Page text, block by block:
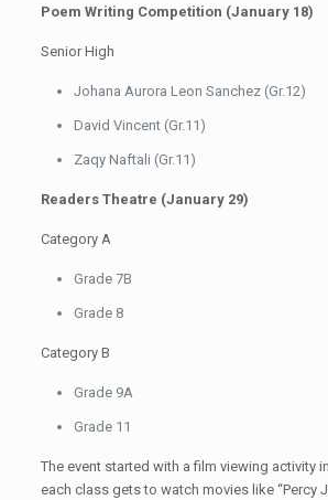
Poem Writing Competition (January 18)
Senior High
Johana Aurora Leon Sanchez (Gr.12)
David Vincent (Gr.11)
Zaqy Naftali (Gr.11)
Readers Theatre (January 29)
Category A
Grade 7B
Grade 8
Category B
Grade 9A
Grade 11
The event started with a film viewing activity
each class gets to watch movies like “Percy